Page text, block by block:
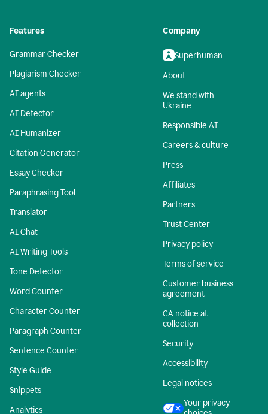
Features
Grammar Checker
Plagiarism Checker
AI agents
AI Detector
AI Humanizer
Citation Generator
Essay Checker
Paraphrasing Tool
Translator
AI Chat
AI Writing Tools
Tone Detector
Word Counter
Character Counter
Paragraph Counter
Sentence Counter
Style Guide
Snippets
Analytics
Company
Superhuman
About
We stand with
Ukraine
Responsible AI
Careers & culture
Press
Affiliates
Partners
Trust Center
Privacy policy
Terms of service
Customer business
agreement
CA notice at
collection
Security
Accessibility
Legal notices
Your privacy